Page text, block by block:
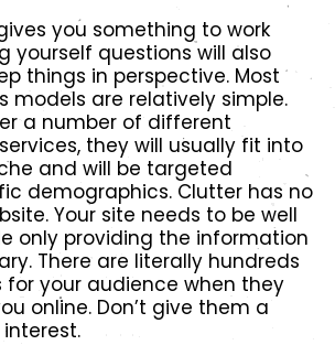
you something to work
yourself questions will also
things in perspective. Most
models are relatively simple.
a number of different
they will usually fit into
and will be targeted
demographics. Clutter has no
Your site needs to be well
only providing the information
There are literally hundreds
your audience when they
online. Don’t give them a